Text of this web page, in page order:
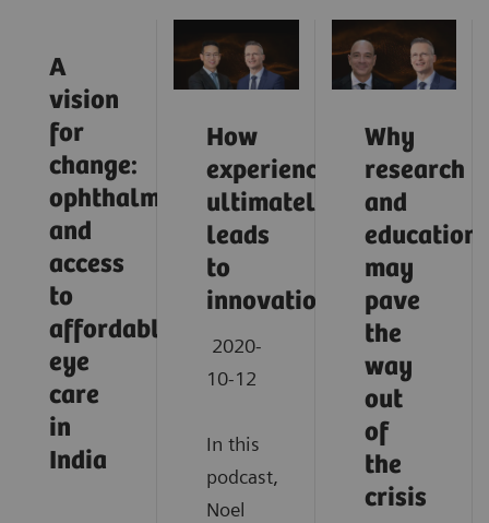
A
vision
for
change:
ophthalmology
and
access
to
affordable
eye
care
in
India
How
experience
ultimately
leads
to
innovation
2020-
10-12
In this
podcast,
Noel
Why
research
and
education
may
pave
the
way
out
of
the
crisis